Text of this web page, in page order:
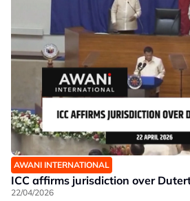
AWANI INTERNATIONAL
ICC affirms jurisdiction over
22/04/2026